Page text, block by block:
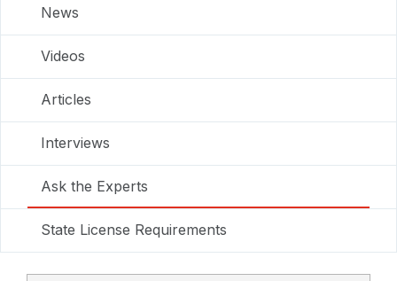
News
Videos
Articles
Interviews
Ask the Experts
State License Requirements